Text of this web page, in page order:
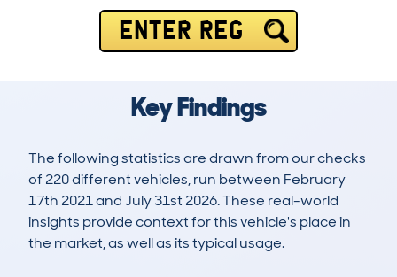
ENTER REG
Key Findings
The following statistics are drawn from our checks
of 220 different vehicles, run between February
17th 2021 and July 31st 2026. These real-world
insights provide context for this vehicle's place in
the market, as well as its typical usage.